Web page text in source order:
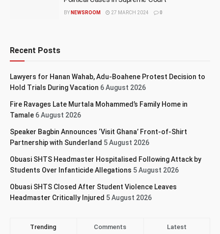
BY NEWSROOM 27 MARCH 2024 0
Recent Posts
Lawyers for Hanan Wahab, Adu-Boahene Protest Decision to
Hold Trials During Vacation 6 August 2026
Fire Ravages Late Murtala Mohammed’s Family Home in
Tamale 6 August 2026
Speaker Bagbin Announces ‘Visit Ghana’ Front-of-Shirt
Partnership with Sunderland 5 August 2026
Obuasi SHTS Headmaster Hospitalised Following Attack by
Students Over Infanticide Allegations 5 August 2026
Obuasi SHTS Closed After Student Violence Leaves
Headmaster Critically Injured 5 August 2026
Trending Comments Latest